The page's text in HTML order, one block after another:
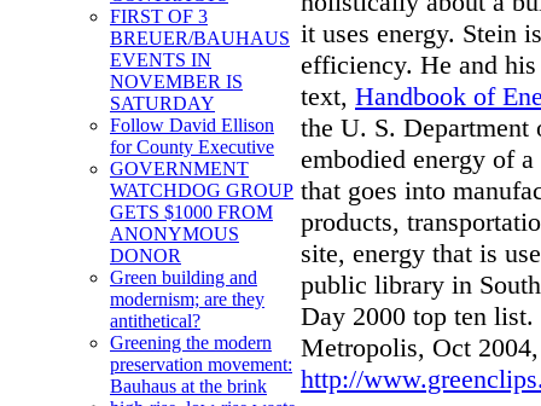
FIRST OF 3
BREUER/BAUHAUS
EVENTS IN
NOVEMBER IS
SATURDAY
Follow David Ellison
for County Executive
GOVERNMENT
WATCHDOG GROUP
GETS $1000 FROM
ANONYMOUS
DONOR
Green building and
modernism; are they
antithetical?
Greening the modern
preservation movement:
Bauhaus at the brink
it uses energy. Stein
efficiency. He and
text, Handbook of
the U. S.
embodied energy of
that goes into
products,
site, energy that is
public library in
Day 2000 top ten list.
Metropolis, Oct
http://